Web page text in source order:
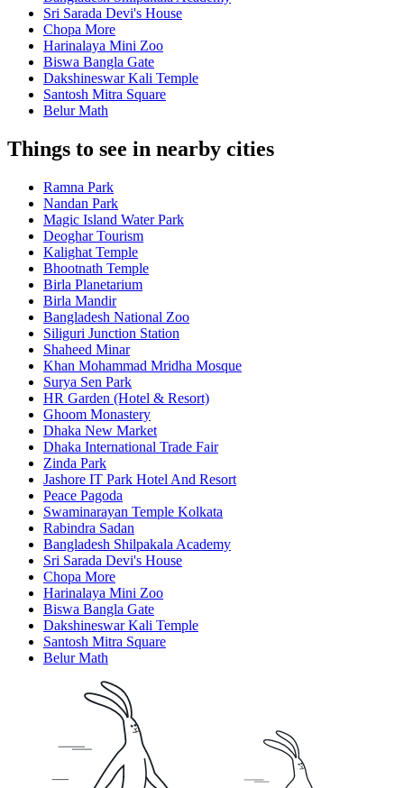
Sri Sarada Devi's House
Chopa More
Harinalaya Mini Zoo
Biswa Bangla Gate
Dakshineswar Kali Temple
Santosh Mitra Square
Belur Math
Things to see in nearby cities
Ramna Park
Nandan Park
Magic Island Water Park
Deoghar Tourism
Kalighat Temple
Bhootnath Temple
Birla Planetarium
Birla Mandir
Bangladesh National Zoo
Siliguri Junction Station
Shaheed Minar
Khan Mohammad Mridha Mosque
Surya Sen Park
HR Garden (Hotel & Resort)
Ghoom Monastery
Dhaka New Market
Dhaka International Trade Fair
Zinda Park
Jashore IT Park Hotel And Resort
Peace Pagoda
Swaminarayan Temple Kolkata
Rabindra Sadan
Bangladesh Shilpakala Academy
Sri Sarada Devi's House
Chopa More
Harinalaya Mini Zoo
Biswa Bangla Gate
Dakshineswar Kali Temple
Santosh Mitra Square
Belur Math